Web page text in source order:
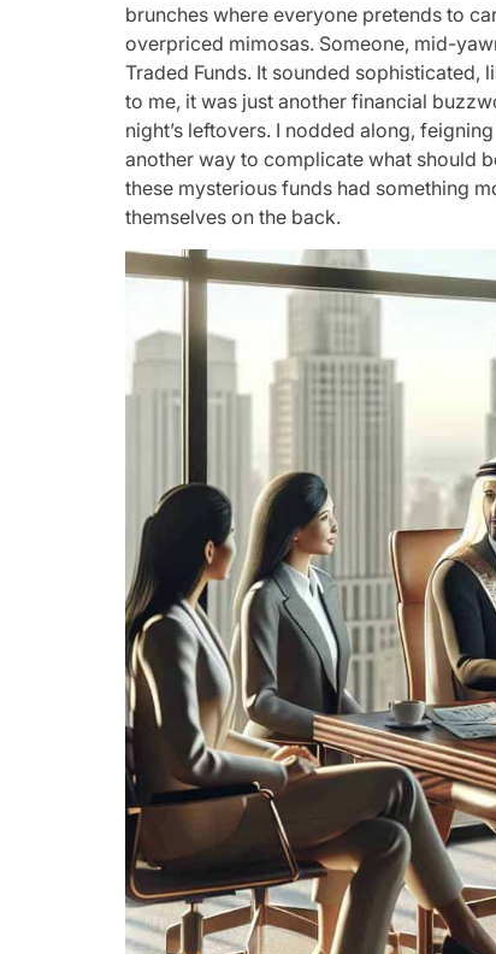
brunches where everyone pretends to
overpriced mimosas. Someone, mid-
Traded Funds. It sounded sophisticated,
to me, it was just another financial
night’s leftovers. I nodded along,
another way to complicate what should
these mysterious funds had something
themselves on the back.